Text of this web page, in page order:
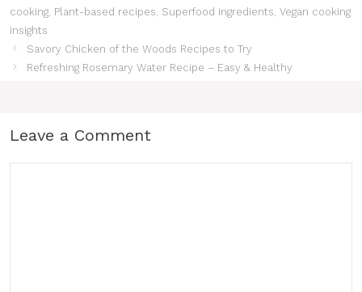
cooking Plant-based recipes Superfood ingredients Vegan cooking
insights
Savory Chicken of the Woods Recipes to Try
Refreshing Rosemary Water Recipe – Easy & Healthy
Leave a Comment